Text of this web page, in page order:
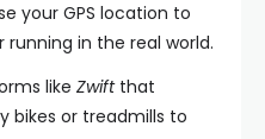
your GPS location to
running in the real world.
like Zwiftthat
bikes or treadmills to